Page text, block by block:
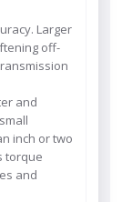
Larger
off-
and
inch or two
torque
and